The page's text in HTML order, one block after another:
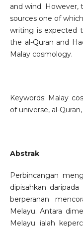
and wind.
sources one of
writing is expected
the al-Quran and
Malay cosmology.
Keywords: Malay
of universe, al-
Abstrak
Perbincangan
dipisahkan
berperanan
Melayu. Antara
Melayu ialah